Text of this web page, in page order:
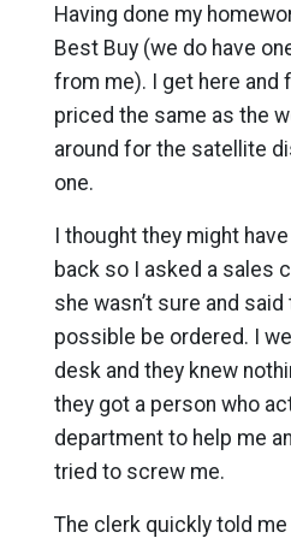
Having done my
Best Buy (we do have
from me). I get here and
priced the same as the
around for the satellite
one.
I thought they might
back so I asked a sales
she wasn’t sure and
possible be ordered. I
desk and they knew
they got a person who
department to help me
tried to screw me.
The clerk quickly told